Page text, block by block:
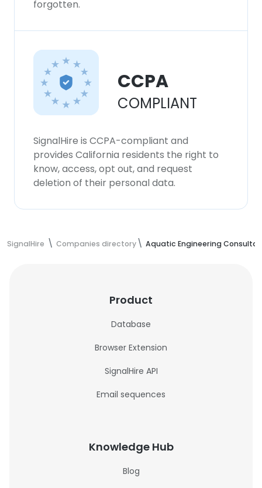
forgotten.
CCPA
COMPLIANT
SignalHire is CCPA-compliant and
provides California residents the right to
know, access, opt out, and request
deletion of their personal data.
SignalHire Companies directory Aquatic Engineering
Product
Database
Browser Extension
SignalHire API
Email sequences
Knowledge Hub
Blog